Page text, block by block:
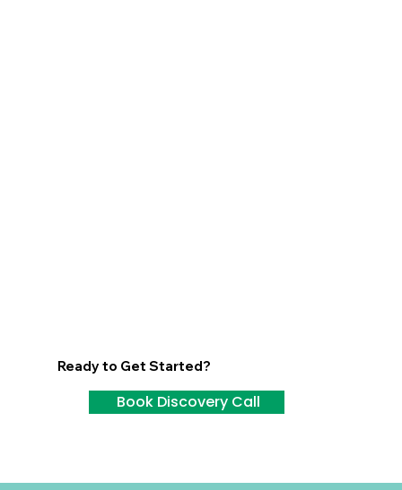
Ready to Get Started?
Book Discovery Call